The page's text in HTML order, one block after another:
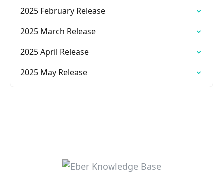
2025 February Release
2025 March Release
2025 April Release
2025 May Release